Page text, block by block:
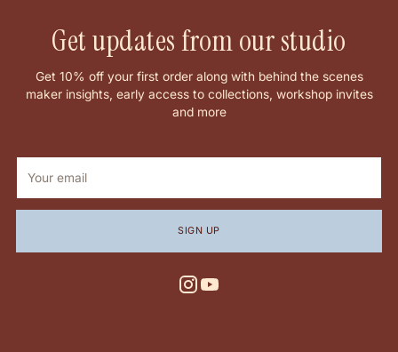
Get updates from our studio
Get 10% off your first order along with behind the scenes
maker insights, early access to collections, workshop invites
and more
email
SIGN UP